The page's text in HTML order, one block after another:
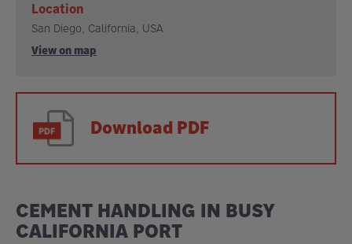
CEMENT HANDLING IN BUSY
CALIFORNIA PORT
Location
San Diego, California, USA
View on map
Download PDF